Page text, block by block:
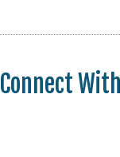
Connect